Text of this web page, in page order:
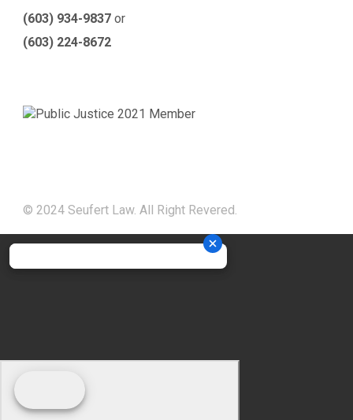
(603) 934-9837 or
(603) 224-8672
© 2024 Seufert Law. All Right Revered.